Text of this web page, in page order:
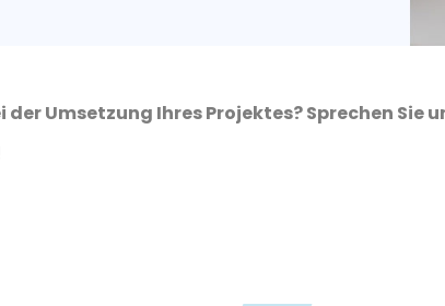
Umsetzung Ihres Projektes? Sprechen Sie